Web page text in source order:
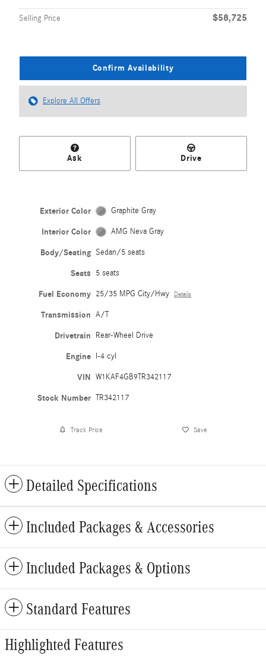
Selling Price $58,725
Confirm Availability
Explore All Offers
Ask Drive
Exterior Color Graphite Gray
Interior Color AMG Neva Gray
Body/Seating Sedan/5 seats
Seats 5 seats
Fuel Economy 25/35 MPG City/Hwy Details
Transmission A/T
Drivetrain Rear-Wheel Drive
Engine I-4 cyl
VIN W1KAF4GB9TR342117
Stock Number TR342117
Track Price Save
Detailed Specifications
Included Packages & Accessories
Included Packages & Options
Standard Features
Highlighted Features